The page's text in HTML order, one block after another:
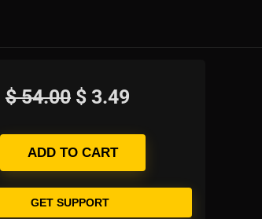
$54.00 $ 3.49
ADD TO CART
GET SUPPORT